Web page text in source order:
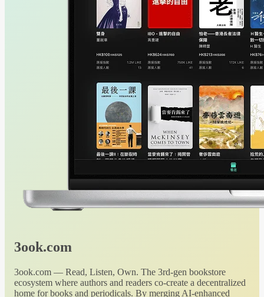
3ook.com
3ook.com — Read, Listen, Own. The 3rd-gen bookstore
ecosystem where authors and readers co-create a decentralized
home for books and periodicals. By merging AI-enhanced